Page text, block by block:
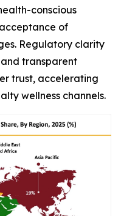
conscious
of
Regulatory clarity
transparent
trust, accelerating
wellness channels.